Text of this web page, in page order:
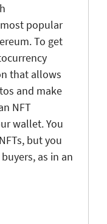
popular
To get
that allows
and make
NFT
wallet. You
but you
as in an